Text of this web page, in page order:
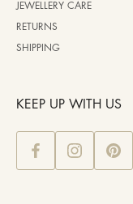
JEWELLERY CARE
RETURNS
SHIPPING
KEEP UP WITH US